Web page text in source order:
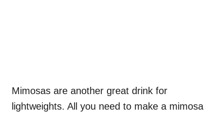
Mimosas are another great drink for
lightweights. All you need to make a mimosa